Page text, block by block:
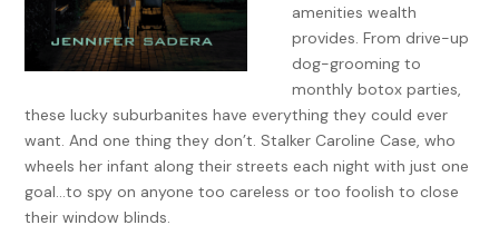
amenities wealth
provides. From drive-up
dog-grooming to
monthly botox parties,
these lucky suburbanites have everything they could ever
want. And one thing they don’t. Stalker Caroline Case, who
wheels her infant along their streets each night with just one
goal…to spy on anyone too careless or too foolish to close
their window blinds.